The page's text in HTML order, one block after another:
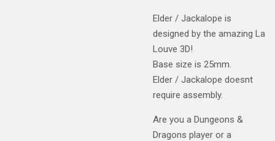
Elder / Jackalope is
designed by the amazing La
Louve 3D!
Base size is 25mm.
Elder / Jackalope doesnt
require assembly.
Are you a Dungeons &
Dragons player or a